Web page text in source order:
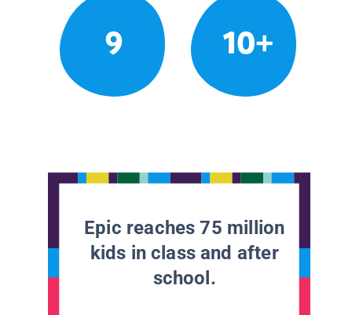
9 10+
Epic reaches 75 million
kids in class and after
school.